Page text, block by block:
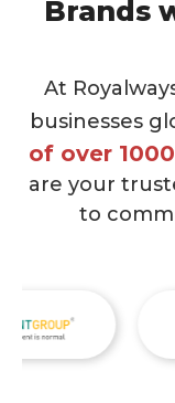
Brands
At
businesses
of over
are your
to